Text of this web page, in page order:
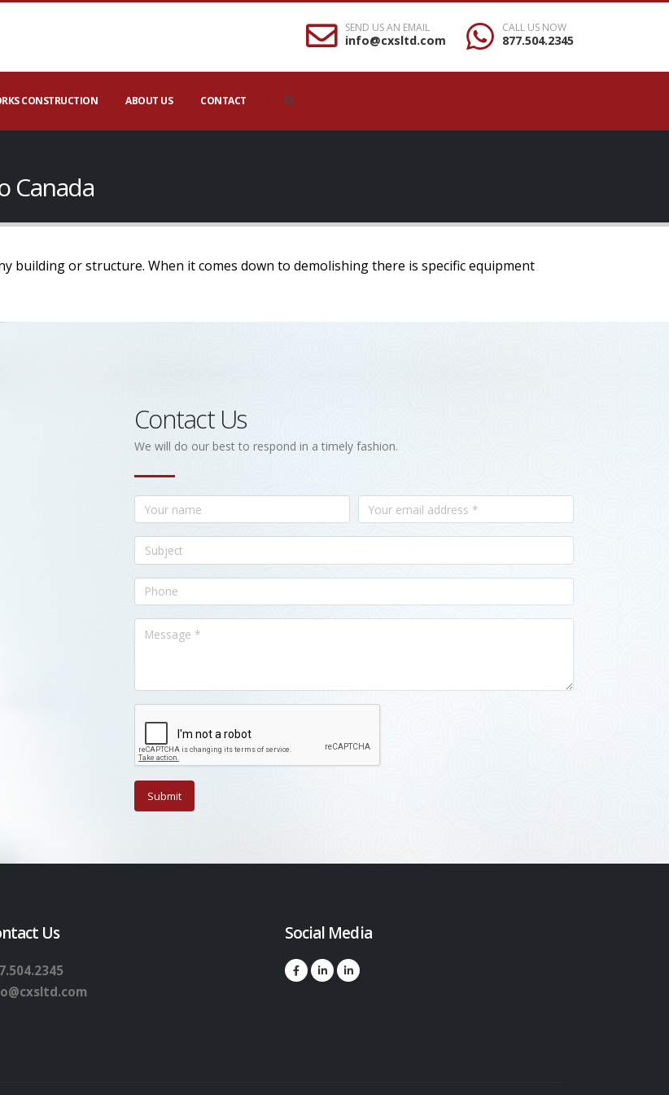
SEND US AN EMAIL
info@cxsltd.com
CALL US NOW
877.504.2345
CONSTRUCTION ABOUT US CONTACT
Canada
building or structure. When it comes down to demolishing there is specific equipment
Contact Us
We will do our best to respond in a timely fashion.
Us Social Media